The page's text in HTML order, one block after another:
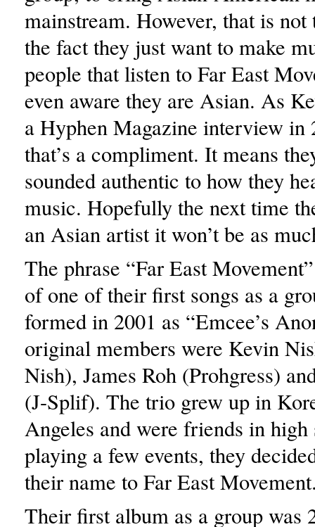
mainstream. However, that is
the fact they just want to make
people that listen to Far East
even aware they are Asian. As
a Hyphen Magazine interview in
that’s a compliment. It means
sounded authentic to how they
music. Hopefully the next time
an Asian artist it won’t be as
The phrase “Far East
of one of their first songs as a
formed in 2001 as “Emcee’s
original members were Kevin
Nish), James Roh (Prohgress)
(J-Splif). The trio grew up in
Angeles and were friends in
playing a few events, they
their name to Far East
Their first album as a group was